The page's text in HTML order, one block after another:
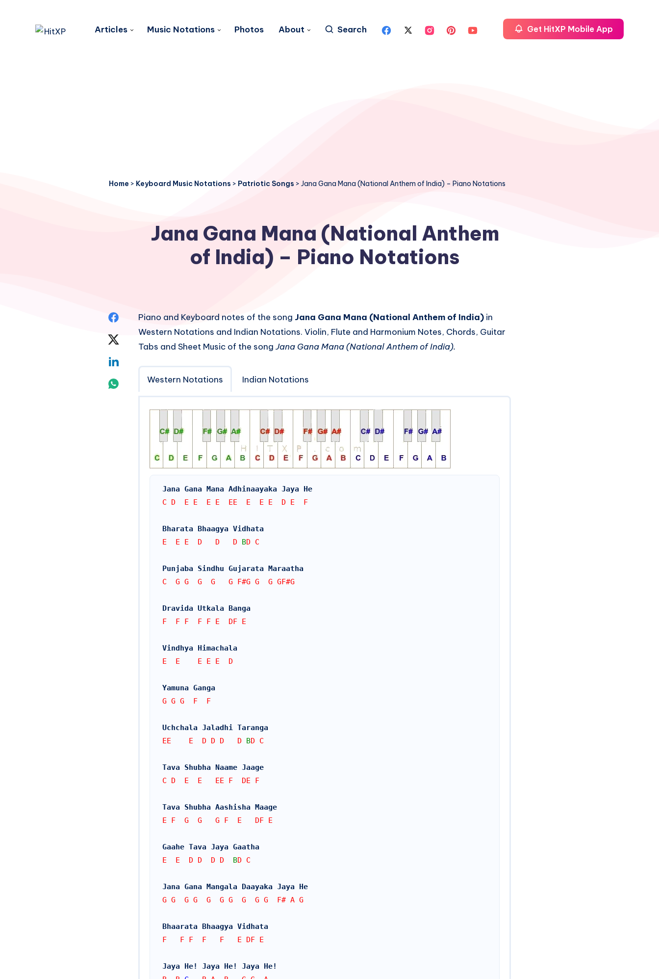
Articles Music Notations Photos About Search Get HitXP Mobile App
Home > Keyboard Music Notations > Patriotic Songs > Jana Gana Mana (National Anthem of India) – Piano Notations
Jana Gana Mana (National Anthem
of India) – Piano Notations
Share
Twitter
Linkedin
Piano and Keyboard notes of the song Jana Gana Mana (National Anthem of India) in
Western Notations and Indian Notations. Violin, Flute and Harmonium Notes, Chords, Guitar
Tabs and Sheet Music of the song Jana Gana Mana (National Anthem of India).
Western Notations Indian Notations
Jana Gana Mana Adhinaayaka Jaya He
C D  E E  E E  EE  E  E E  D E  F
Bharata Bhaagya Vidhata
E  E E  D   D   D BD C
Punjaba Sindhu Gujarata Maraatha
C  G G  G  G   G F#G G  G GF#G
Dravida Utkala Banga
F  F F  F F E  DF E
Vindhya Himachala
E  E    E E E  D
Yamuna Ganga
G G G  F  F
Uchchala Jaladhi Taranga
EE    E  D D D   D BD C
Tava Shubha Naame Jaage
C D  E  E   EE F  DE F
Tava Shubha Aashisha Maage
E F  G  G   G F  E   DF E
Gaahe Tava Jaya Gaatha
E  E  D D  D D BD C
Jana Gana Mangala Daayaka Jaya He
G G  G G  G  G G  G  G G  F# A G
Bhaarata Bhaagya Vidhata
F   F F  F   F   E DF E
Jaya He! Jaya He! Jaya He!